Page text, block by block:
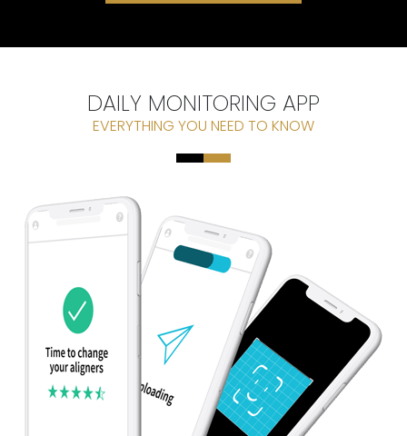
DAILY MONITORING APP
EVERYTHING YOU NEED TO KNOW